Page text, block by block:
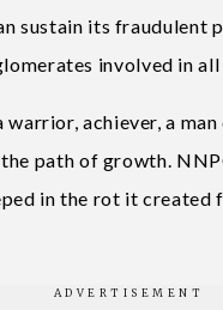
sustain its fraudulent
involved in
warrior, achiever, a
path of growth.
in the rot it